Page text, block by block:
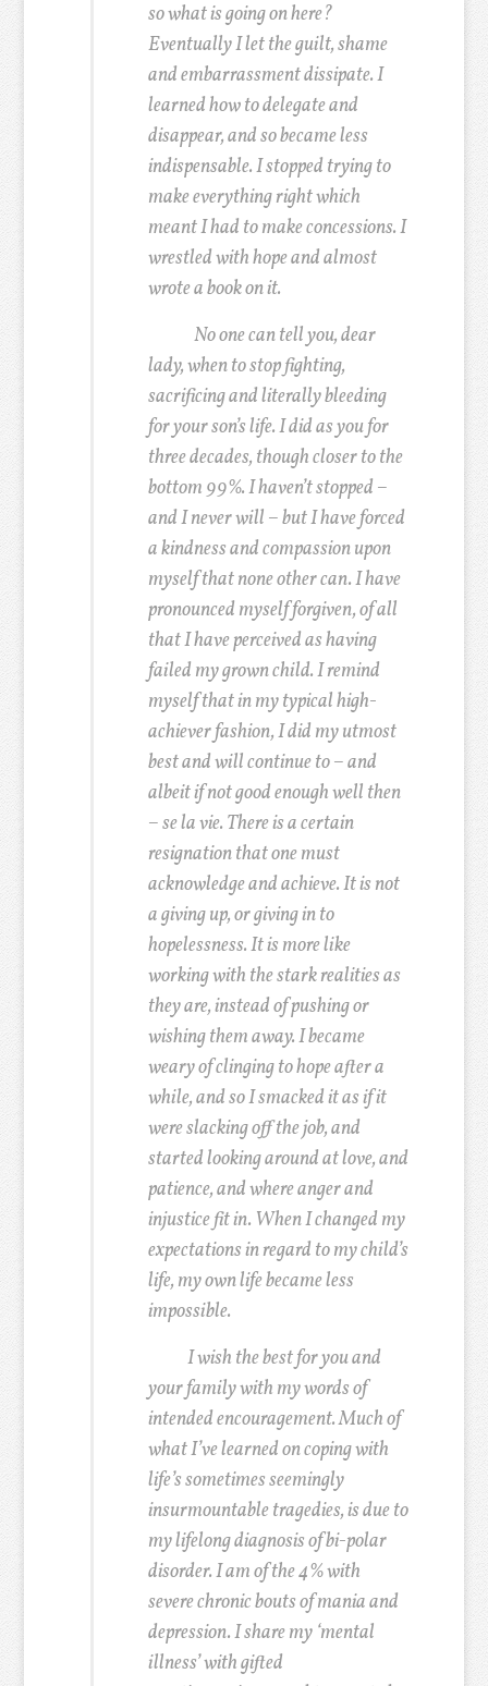
so what is going on here?
Eventually I let the guilt, shame
and embarrassment dissipate. I
learned how to delegate and
disappear, and so became less
indispensable. I stopped trying to
make everything right which
meant I had to make concessions. I
wrestled with hope and almost
wrote a book on it.
No one can tell you, dear
lady, when to stop fighting,
sacrificing and literally bleeding
for your son’s life. I did as you for
three decades, though closer to the
bottom 99%. I haven’t stopped –
and I never will – but I have forced
a kindness and compassion upon
myself that none other can. I have
pronounced myself forgiven, of all
that I have perceived as having
failed my grown child. I remind
myself that in my typical high-
achiever fashion, I did my utmost
best and will continue to – and
albeit if not good enough well then
– se la vie. There is a certain
resignation that one must
acknowledge and achieve. It is not
a giving up, or giving in to
hopelessness. It is more like
working with the stark realities as
they are, instead of pushing or
wishing them away. I became
weary of clinging to hope after a
while, and so I smacked it as if it
were slacking off the job, and
started looking around at love, and
patience, and where anger and
injustice fit in. When I changed my
expectations in regard to my child’s
life, my own life became less
impossible.
I wish the best for you and
your family with my words of
intended encouragement. Much of
what I’ve learned on coping with
life’s sometimes seemingly
insurmountable tragedies, is due to
my lifelong diagnosis of bi-polar
disorder. I am of the 4% with
severe chronic bouts of mania and
depression. I share my ‘mental
illness’ with gifted